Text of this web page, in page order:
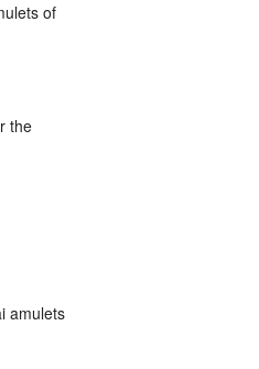
of
the
amulets